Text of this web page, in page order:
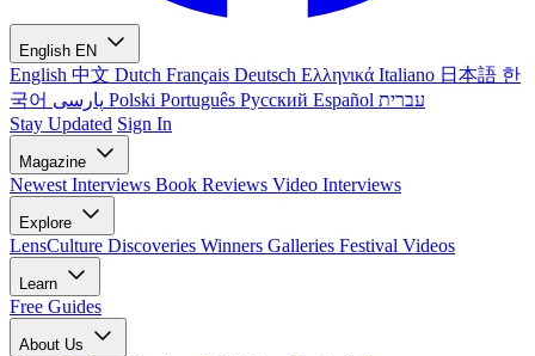
English EN
English 中文 Dutch Français Deutsch Ελληνικά Italiano 日本語 한
국어
Polski Português Русский Español עברית
Stay Updated Sign In
Magazine
Newest Interviews Book Reviews Video Interviews
Explore
LensCulture Discoveries Winners Galleries Festival Videos
Learn
Free Guides
About Us